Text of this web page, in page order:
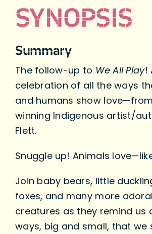
SYNOPSIS
Summary
The follow-up to We All Play!
celebration of all the ways
and humans show
winning Indigenous artist/
Flett.
Snuggle up! Animals
Join baby bears, little
foxes, and many more
creatures as they remind us
ways, big and small, that we